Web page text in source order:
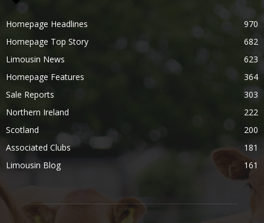
Homepage Headlines
970
Homepage Top Story
682
Limousin News
623
Homepage Features
364
Sale Reports
303
Northern Ireland
222
Scotland
200
Associated Clubs
181
Limousin Blog
161